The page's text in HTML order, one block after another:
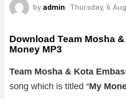
by admin Thursday, 6
Download Team Mosha
Money MP3
Team Mosha & Kota
song which is titled “My